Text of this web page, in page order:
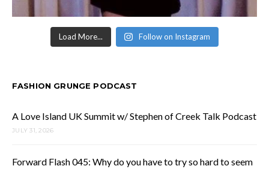
Load More... Follow on Instagram
FASHION GRUNGE PODCAST
A Love Island UK Summit w/ Stephen of Creek Talk Podcast
JULY 31, 2026
Forward Flash 045: Why do you have to try so hard to seem